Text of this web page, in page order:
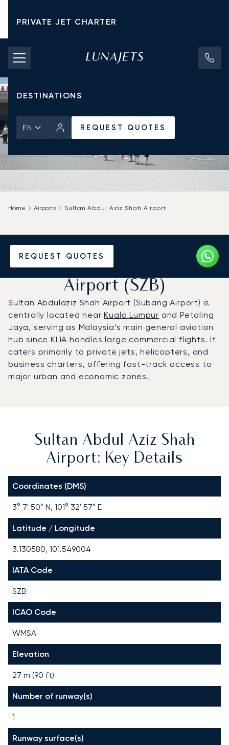
PRIVATE JET CHARTER
PRICING
AIRCRAFT
DESTINATIONS
EN REQUEST QUOTES
REQUEST QUOTES
Home Airports Sultan Abdul Aziz Shah Airport
Charter a Private Jet to
Sultan Abdul Aziz Shah
Airport (SZB)
Sultan Abdulaziz Shah Airport (Subang Airport) is
centrally located nearKuala Lumpur and Petaling
Jaya, serving as Malaysia’s main general aviation
hub since KLIA handles large commercial flights. It
caters primarily to private jets, helicopters, and
business charters, offering fast-track access to
major urban and economic zones.
Sultan Abdul Aziz Shah
Airport: Key Details
Coordinates (DMS)
3° 7′ 50″ N, 101° 32′ 57″ E
Latitude / Longitude
3.130580, 101.549004
IATA Code
SZB
ICAO Code
WMSA
Elevation
27 m (90 ft)
Number of runway(s)
1
Runway surface(s)